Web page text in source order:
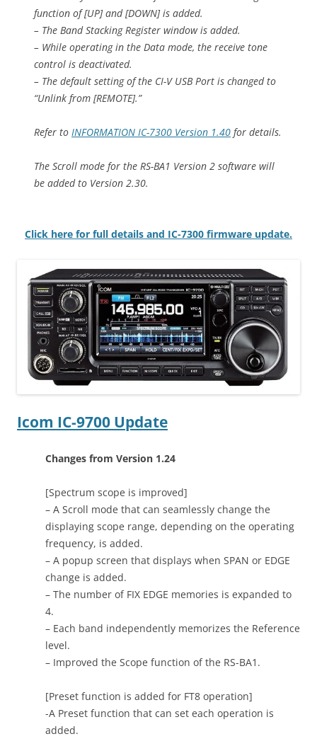
function of [UP] and [DOWN] is added.
– The Band Stacking Register window is added.
– While operating in the Data mode, the receive tone
control is deactivated.
– The default setting of the CI-V USB Port is changed to
“Unlink from [REMOTE].”
Refer to INFORMATION IC-7300 Version 1.40 for details.
The Scroll mode for the RS-BA1 Version 2 software will
be added to Version 2.30.
Click here for full details and IC-7300 firmware update.
Icom IC-9700 Update
Changes from Version 1.24
[Spectrum scope is improved]
– A Scroll mode that can seamlessly change the
displaying scope range, depending on the operating
frequency, is added.
– A popup screen that displays when SPAN or EDGE
change is added.
– The number of FIX EDGE memories is expanded to
4.
– Each band independently memorizes the Reference
level.
– Improved the Scope function of the RS-BA1.
[Preset function is added for FT8 operation]
-A Preset function that can set each operation is
added.